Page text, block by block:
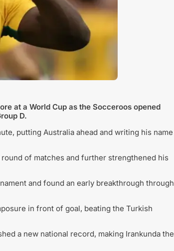
at a World Cup as the Socceroos opened
D.
putting Australia ahead and writing his name
of matches and further strengthened his
and found an early breakthrough through
in front of goal, beating the Turkish
a new national record, making Irankunda the